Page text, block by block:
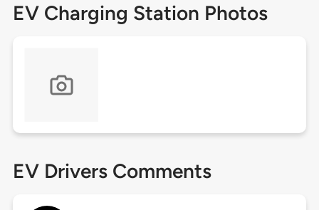
EV Charging Station Photos
EV Drivers Comments